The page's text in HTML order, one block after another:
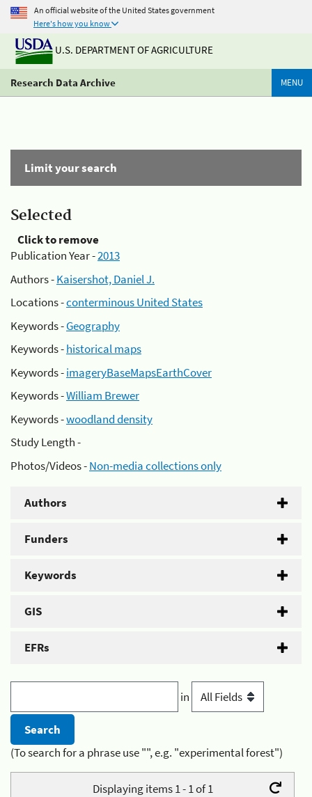
An official website of the United States government
Here's how you know
U.S. DEPARTMENT OF AGRICULTURE
Research Data Archive MENU
Limit your search
Selected
Click to remove
Publication Year -2013
Authors -Kaisershot, Daniel J.
Locations -conterminous United States
Keywords -Geography
Keywords -historical maps
Keywords -imageryBaseMapsEarthCover
Keywords -William Brewer
Keywords -woodland density
Study Length -
Photos/Videos -Non-media collections only
Authors
Funders
Keywords
GIS
EFRs
in
(To search for a phrase use "", e.g. "experimental forest")
Displaying items 1 - 1 of 1